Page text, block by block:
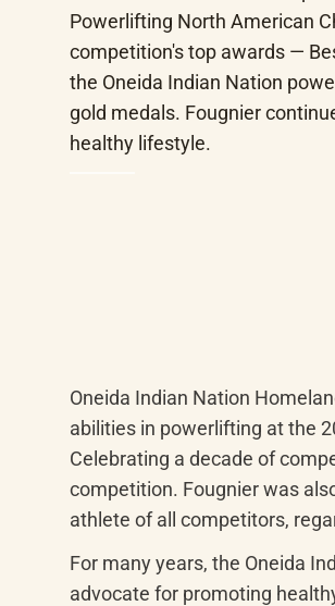
Powerlifting North American
competition's top awards —
the Oneida Indian Nation
gold medals. Fougnier
healthy lifestyle.
Oneida Indian Nation
abilities in powerlifting at the
Celebrating a decade of
competition. Fougnier was
athlete of all competitors,
For many years, the Oneida
advocate for promoting